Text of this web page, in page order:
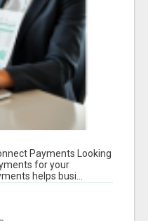
Payments Looking
for your
helps busi...